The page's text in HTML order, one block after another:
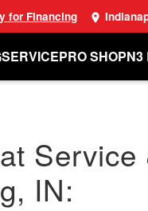
for Financing
SERVICEPRO SHOPN3
Service
IN: